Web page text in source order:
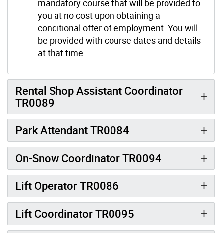
mandatory course that will be provided to
you at no cost upon obtaining a
conditional offer of employment. You will
be provided with course dates and details
at that time.
Rental Shop Assistant Coordinator
TR0089
Park Attendant TR0084
On-Snow Coordinator TR0094
Lift Operator TR0086
Lift Coordinator TR0095